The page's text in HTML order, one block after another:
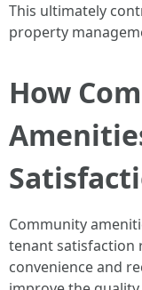
This ultimately
property
How
Community
tenant satisfaction
convenience and